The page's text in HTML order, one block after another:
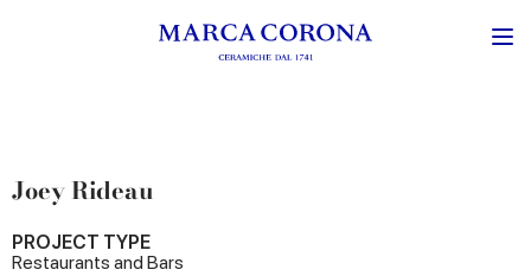
Joey Rideau
PROJECT TYPE
Restaurants and Bars